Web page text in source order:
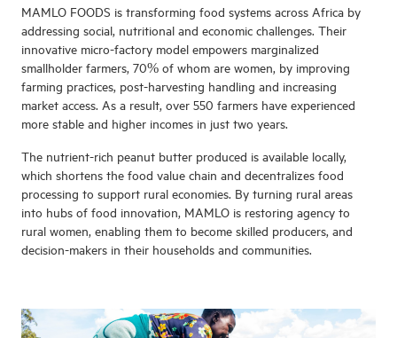
MAMLO FOODS is transforming food systems across Africa by
addressing social, nutritional and economic challenges. Their
innovative micro-factory model empowers marginalized
smallholder farmers, 70% of whom are women, by improving
farming practices, post-harvesting handling and increasing
market access. As a result, over 550 farmers have experienced
more stable and higher incomes in just two years.
The nutrient-rich peanut butter produced is available locally,
which shortens the food value chain and decentralizes food
processing to support rural economies. By turning rural areas
into hubs of food innovation, MAMLO is restoring agency to
rural women, enabling them to become skilled producers, and
decision-makers in their households and communities.